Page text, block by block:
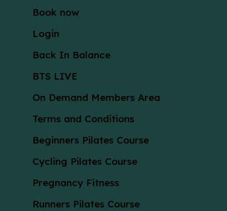
Book now
Login
Back In Balance
BTS LIVE
On Demand Members Area
Terms and Conditions
Beginners Pilates Course
Cycling Pilates Course
Pregnancy Fitness
Runners Pilates Course